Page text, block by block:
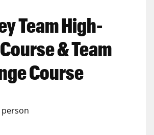
Team High-
& Team
Course